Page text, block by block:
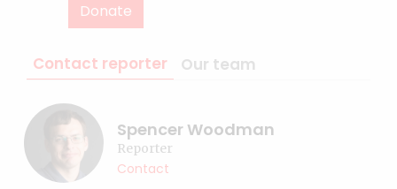
Donate
Contact reporter Our team
Spencer Woodman
Reporter
Contact